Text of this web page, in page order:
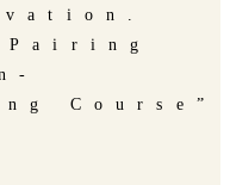
Course”